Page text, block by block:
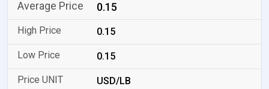
0.15
0.15
0.15
USD/LB